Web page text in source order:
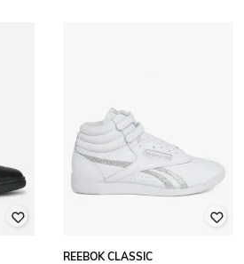
REEBOK CLASSIC